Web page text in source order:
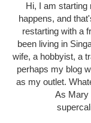
Hi, I am starting
happens, and
restarting with a
been living in
wife, a hobbyist, a
perhaps my blog
as my outlet.
As Mary